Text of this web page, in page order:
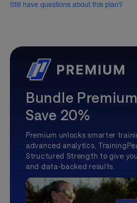
Still have questions about this plan?
Bundle
Save 20%
Premium unlocks smarter
advanced analytics,
Structured Strength to give
and data-backed results.